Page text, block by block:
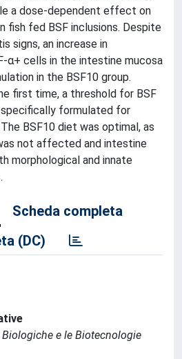
a dose-dependent effect on
fish fed BSF inclusions. Despite
signs, an increase in
α+ cells in the intestine mucosa
in the BSF10 group.
first time, a threshold for BSF
formulated for
BSF10 diet was optimal, as
not affected and intestine
morphological and innate
Scheda completa
(DC)
e le Biotecnologie